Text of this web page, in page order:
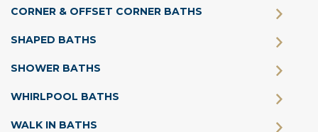
CORNER & OFFSET CORNER BATHS
SHAPED BATHS
SHOWER BATHS
WHIRLPOOL BATHS
WALK IN BATHS